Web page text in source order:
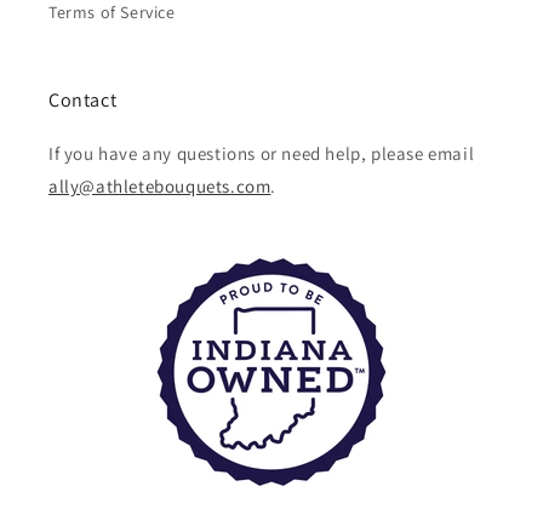
Terms of Service
Contact
If you have any questions or need help, please email
ally@athletebouquets.com.